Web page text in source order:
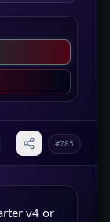
#785
v4 or